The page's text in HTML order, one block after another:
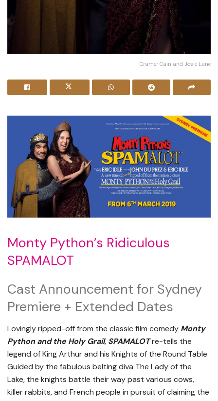
Cramer Cain and Josie Lane
Monty Python’s Ridiculous
SPAMALOT
Cast Announcement for Sydney
Premiere + Extended Dates
Lovingly ripped-off from the classic film comedy Monty
Python and the Holy Grail, SPAMALOTre-tells the
legend of King Arthur and his Knights of the Round Table.
Guided by the fabulous belting diva The Lady of the
Lake, the knights battle their way past various cows,
killer rabbits, and French people in pursuit of claiming the